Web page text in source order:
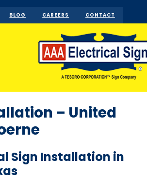
BLOG CAREERS CONTACT
– United
Sign Installation in